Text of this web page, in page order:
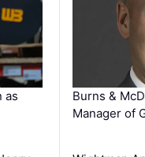
as
Burns &
Manager of